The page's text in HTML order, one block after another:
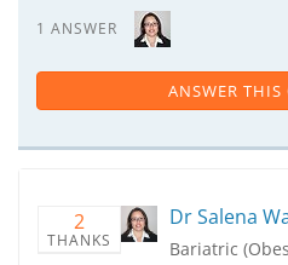
1 ANSWER
ANSWER THIS
2
THANKS
Dr Salena
Bariatric